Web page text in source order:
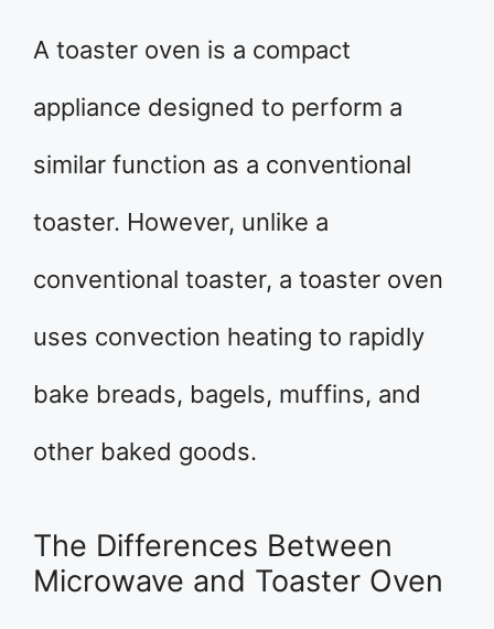
A toaster oven is a compact
appliance designed to perform a
similar function as a conventional
toaster. However, unlike a
conventional toaster, a toaster oven
uses convection heating to rapidly
bake breads, bagels, muffins, and
other baked goods.
The Differences Between
Microwave and Toaster Oven